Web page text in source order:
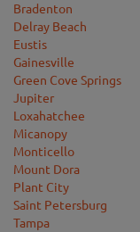
Bradenton
Delray Beach
Eustis
Gainesville
Green Cove Springs
Jupiter
Loxahatchee
Micanopy
Monticello
Mount Dora
Plant City
Saint Petersburg
Tampa